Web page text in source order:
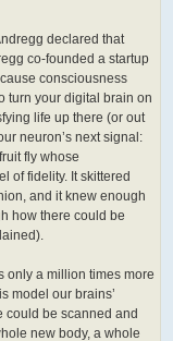
declared that
co-founded a startup
consciousness
turn your digital brain on
life up there (or out
neuron’s next signal:
fly whose
of fidelity. It skittered
and it knew enough
how there could be
only a million times more
model our brains’
could be scanned and
new body, a whole